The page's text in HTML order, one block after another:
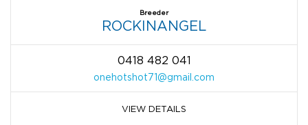
Breeder
ROCKINANGEL
0418 482 041
onehotshot71@gmail.com
VIEW DETAILS